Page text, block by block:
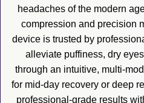
headaches of the modern
compression and precision
device is trusted by
alleviate puffiness, dry
through an intuitive, multi-
for mid-day recovery or deep
professional-grade results